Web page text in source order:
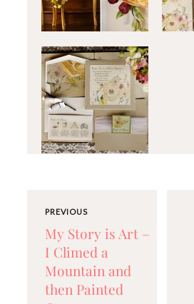
PREVIOUS
My Story is Art –
I Climed a
Mountain and
then Painted